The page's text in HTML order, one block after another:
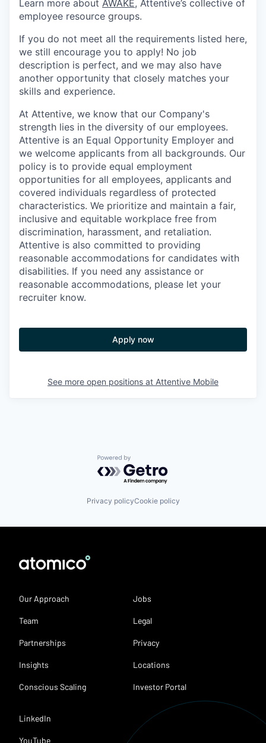
Learn more about AWAKE, Attentive’s collective of
employee resource groups.
If you do not meet all the requirements listed here,
we still encourage you to apply! No job
description is perfect, and we may also have
another opportunity that closely matches your
skills and experience.
At Attentive, we know that our Company's
strength lies in the diversity of our employees.
Attentive is an Equal Opportunity Employer and
we welcome applicants from all backgrounds. Our
policy is to provide equal employment
opportunities for all employees, applicants and
covered individuals regardless of protected
characteristics. We prioritize and maintain a fair,
inclusive and equitable workplace free from
discrimination, harassment, and retaliation.
Attentive is also committed to providing
reasonable accommodations for candidates with
disabilities. If you need any assistance or
reasonable accommodations, please let your
recruiter know.
Apply now
See more open positions at Attentive Mobile
Powered by Getro.com
Privacy policyCookie policy
Our Approach
Team
Partnerships
Insights
Conscious Scaling
Jobs
Legal
Privacy
Locations
Investor Portal
LinkedIn
YouTube